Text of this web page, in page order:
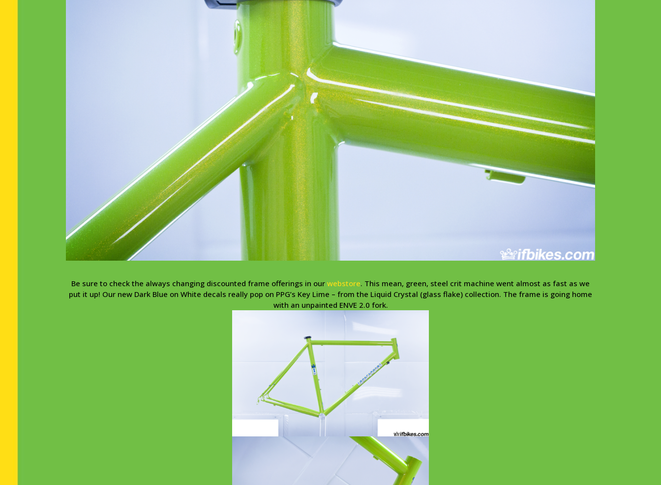
Be sure to check the always changing discounted frame offerings in our webstore. This mean, green, steel crit machine went almost as fast as we
put it up! Our new Dark Blue on White decals really pop on PPG’s Key Lime – from the Liquid Crystal (glass flake) collection. The frame is going home
with an unpainted ENVE 2.0 fork.